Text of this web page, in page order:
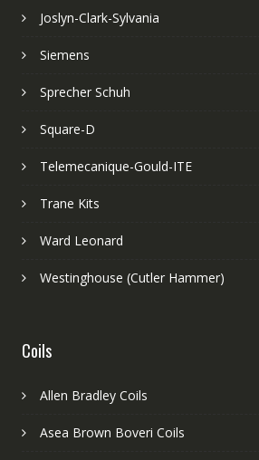
Joslyn-Clark-Sylvania
Siemens
Sprecher Schuh
Square-D
Telemecanique-Gould-ITE
Trane Kits
Ward Leonard
Westinghouse (Cutler Hammer)
Coils
Allen Bradley Coils
Asea Brown Boveri Coils